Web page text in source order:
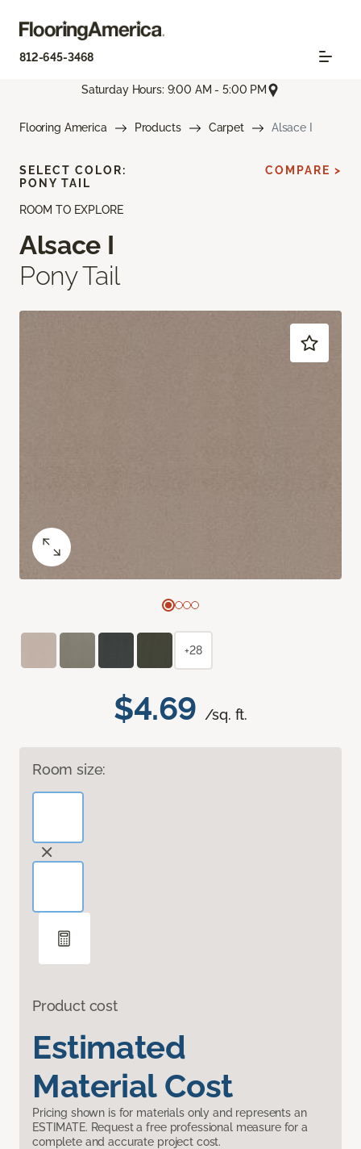
812-645-3468
Saturday Hours: 9:00 AM - 5:00 PM
Flooring America Products Carpet Alsace I
ROOM TO EXPLORE
Alsace I
Pony Tail
$4.69 /sq. ft.
Room size:
Product cost
Estimated
Material Cost
Pricing shown is for materials only and represents an
ESTIMATE. Request a free professional measure for a
complete and accurate project cost.
SELECT COLOR:
PONY TAIL
COMPARE >
+28